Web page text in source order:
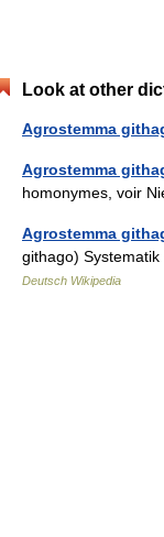
Look at other
Agrostemma
Agrostemma
homonymes, voir
Agrostemma
githago)
Deutsch Wikipedia